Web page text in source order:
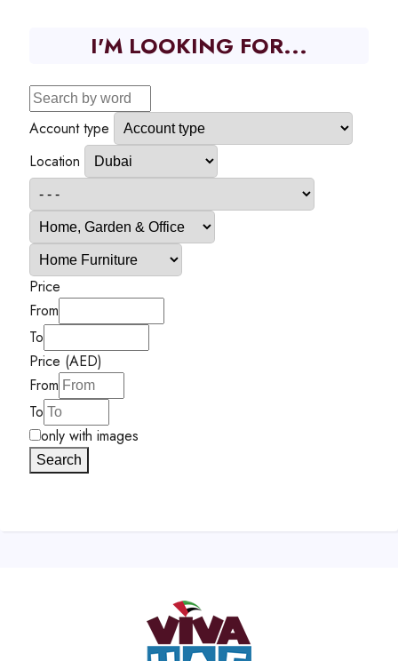
I'M LOOKING FOR...
Account type
Location
Price
From
To
Price (AED)
From
To
only with images
Search